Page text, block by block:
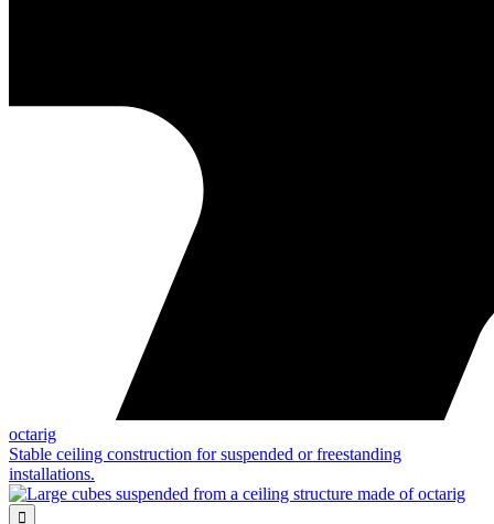
octarig
Stable ceiling construction for suspended or freestanding
installations.
